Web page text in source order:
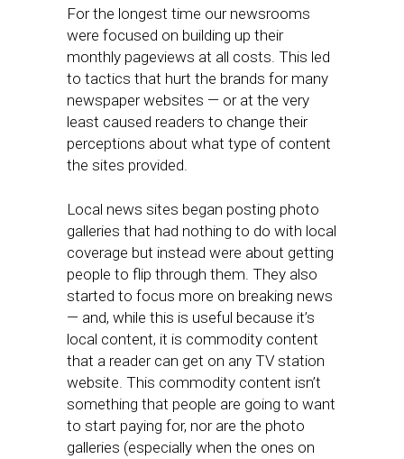
For the longest time our newsrooms
were focused on building up their
monthly pageviews at all costs. This led
to tactics that hurt the brands for many
newspaper websites — or at the very
least caused readers to change their
perceptions about what type of content
the sites provided.
Local news sites began posting photo
galleries that had nothing to do with local
coverage but instead were about getting
people to flip through them. They also
started to focus more on breaking news
— and, while this is useful because it’s
local content, it is commodity content
that a reader can get on any TV station
website. This commodity content isn’t
something that people are going to want
to start paying for, nor are the photo
galleries (especially when the ones on